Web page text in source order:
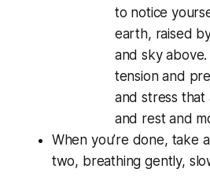
to notice
earth, raised
and sky
tension and
and stress
and rest and
When you’re done, take
two, breathing gently,